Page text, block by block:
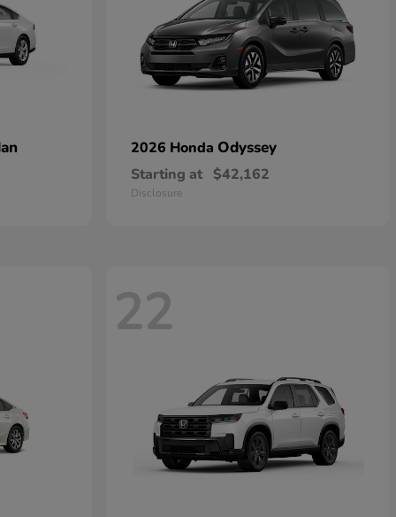
2026 Honda Odyssey
Starting at $42,162
Disclosure
22